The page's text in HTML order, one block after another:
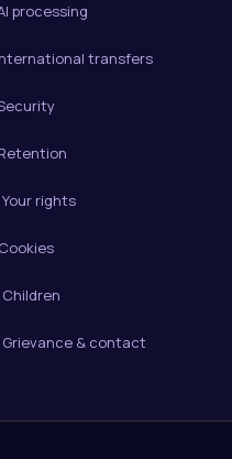
processing
transfers
Your rights
Cookies
Children
Grievance & contact